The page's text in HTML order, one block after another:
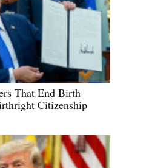
That End Birth
Citizenship